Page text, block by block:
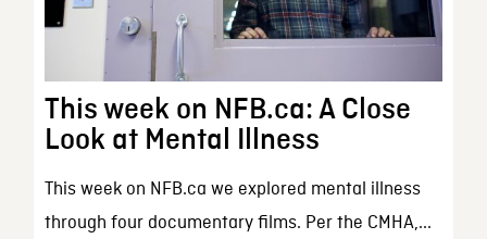
This week on NFB.ca: A Close
Look at Mental Illness
This week on NFB.ca we explored mental illness
through four documentary films. Per the CMHA,...